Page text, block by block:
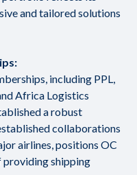
and tailored solutions
including PPL,
Africa Logistics
a robust
collaborations
airlines, positions OC
providing shipping